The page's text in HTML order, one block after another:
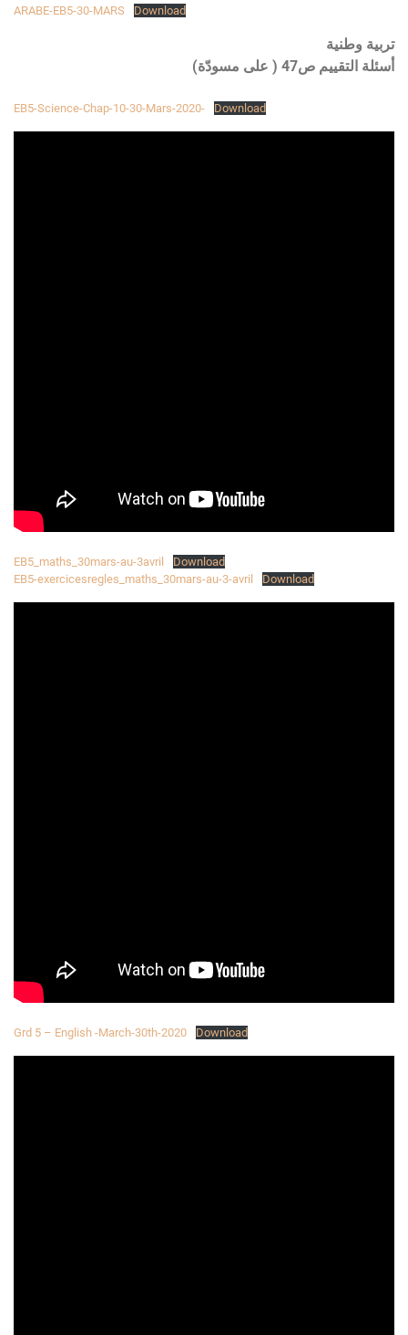
ARABE-EB5-30-MARS Download
تربية وطنية
أسئلة التقييم ص47 ( على مسودّة)
EB5-Science-Chap-10-30-Mars-2020- Download
EB5_maths_30mars-au-3avril
Download
EB5-exercicesregles_maths_30mars-au-3-avril
Download
Grd 5 – English -March-30th-2020 Download